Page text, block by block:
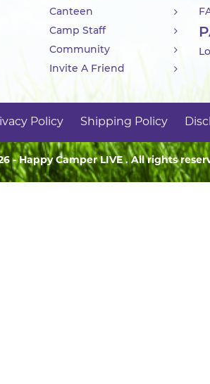
Canteen
Camp Staff
Community
Invite A Friend
Policy Shipping Policy
- Happy CamperLIVE. All rights